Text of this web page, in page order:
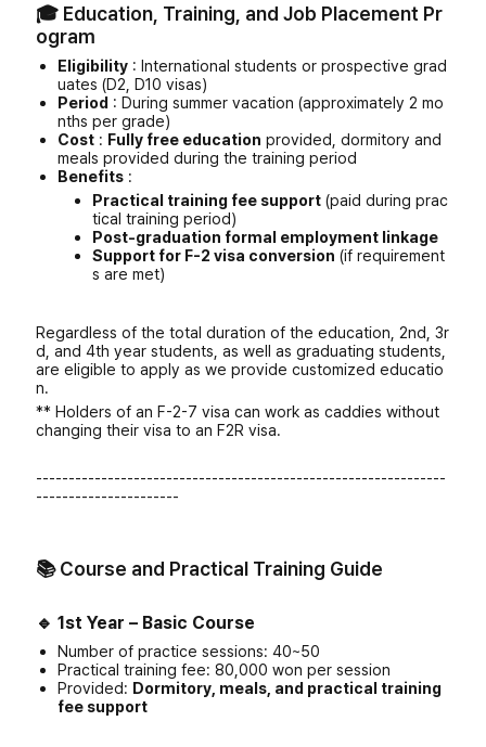
🎓 Education, Training, and Job Placement Pr
ogram
Eligibility : International students or prospective grad
uates (D2, D10 visas)
Period : During summer vacation (approximately 2 mo
nths per grade)
Cost : Fully free education provided, dormitory and
meals provided during the training period
Benefits :
Practical training fee support (paid during prac
tical training period)
Post-graduation formal employment linkage
Support for F-2 visa conversion (if requirement
s are met)
Regardless of the total duration of the education, 2nd, 3r
d, and 4th year students, as well as graduating students,
are eligible to apply as we provide customized educatio
n.
** Holders of an F-2-7 visa can work as caddies without
changing their visa to an F2R visa.
---------------------------------------------------------------
----------------------
📚 Course and Practical Training Guide
🔹 1st Year – Basic Course
Number of practice sessions: 40~50
Practical training fee: 80,000 won per session
Provided: Dormitory, meals, and practical training
fee support